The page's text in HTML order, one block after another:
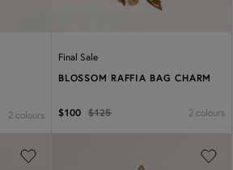
2 colours
Final Sale
BLOSSOM RAFFIA BAG CHARM
$100 $125 2 colours